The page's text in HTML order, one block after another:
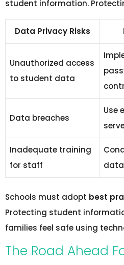
student information.
Data Privacy Risks
Unauthorized access
to student data
Data breaches
Use
Inadequate training
for staff
Schools must adopt best
Protecting student
families feel safe using
The Road Ahead